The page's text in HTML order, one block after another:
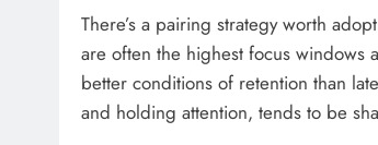
There’s a pairing strategy worth
are often the highest focus windows
better conditions of retention than
and holding attention, tends to be